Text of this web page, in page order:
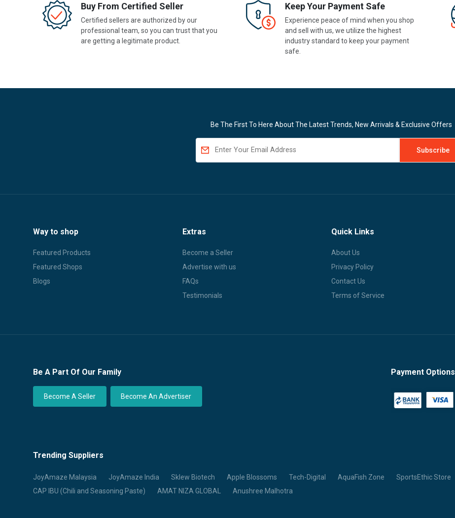
Buy From Certified Seller
Certified sellers are authorized by our
professional team, so you can trust that you
are getting a legitimate product.
Keep Your Payment Safe
Experience peace of mind when you shop
and sell with us, we utilize the highest
industry standard to keep your payment
safe.
Be The First To Here About The Latest Trends, New Arrivals & Exclusive Offers
Way to shop
Featured Products
Featured Shops
Blogs
Extras
Become a Seller
Advertise with us
FAQs
Testimonials
Quick Links
About Us
Privacy Policy
Contact Us
Terms of Service
Be A Part Of Our Family
Become A Seller Become An Advertiser
Payment Options
Trending Suppliers
JoyAmaze Malaysia JoyAmaze India Sklew Biotech Apple Blossoms Tech-Digital AquaFish Zone SportsEthic Store
CAP IBU (Chili and Seasoning Paste)
AMAT NIZA GLOBAL Anushree Malhotra